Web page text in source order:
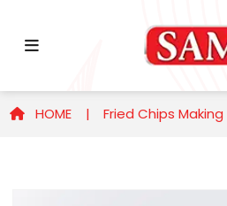
HOME | Fried Chips